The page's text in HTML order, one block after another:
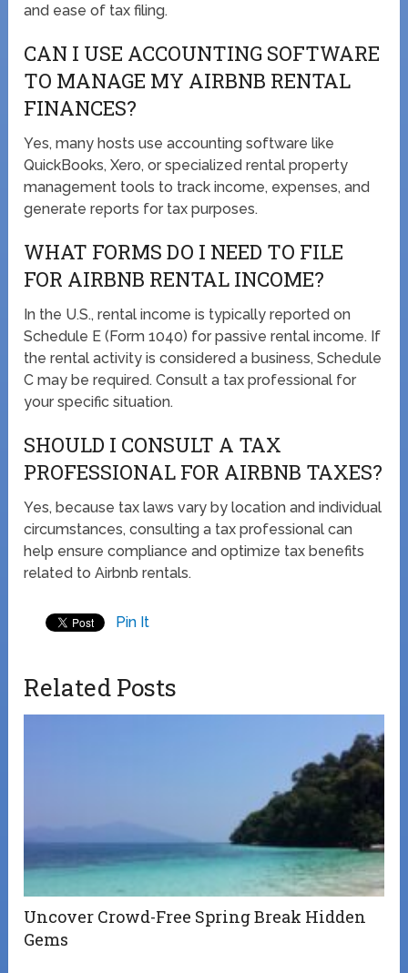
and ease of tax filing.
CAN I USE ACCOUNTING SOFTWARE
TO MANAGE MY AIRBNB RENTAL
FINANCES?
Yes, many hosts use accounting software like
QuickBooks, Xero, or specialized rental property
management tools to track income, expenses, and
generate reports for tax purposes.
WHAT FORMS DO I NEED TO FILE
FOR AIRBNB RENTAL INCOME?
In the U.S., rental income is typically reported on
Schedule E (Form 1040) for passive rental income. If
the rental activity is considered a business, Schedule
C may be required. Consult a tax professional for
your specific situation.
SHOULD I CONSULT A TAX
PROFESSIONAL FOR AIRBNB TAXES?
Yes, because tax laws vary by location and individual
circumstances, consulting a tax professional can
help ensure compliance and optimize tax benefits
related to Airbnb rentals.
Pin It
Related Posts
Uncover Crowd-Free Spring Break Hidden
Gems